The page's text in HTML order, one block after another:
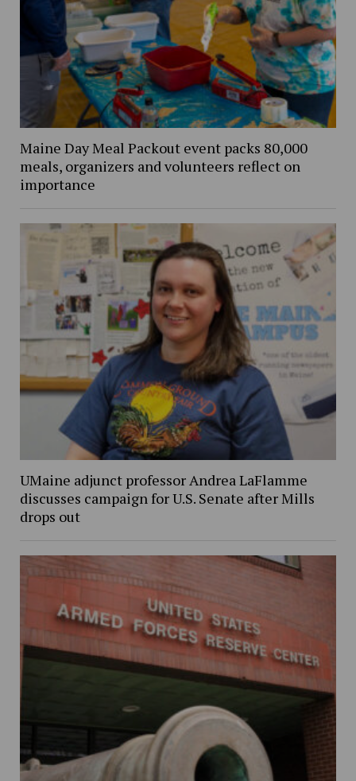
Maine Day Meal Packout event packs 80,000
meals, organizers and volunteers reflect on
importance
UMaine adjunct professor Andrea LaFlamme
discusses campaign for U.S. Senate after Mills
drops out